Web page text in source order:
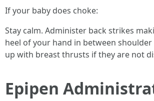
If your baby does choke:
Stay calm. Administer back strikes
heel of your hand in between shoulder
up with breast thrusts if they are not
Epipen